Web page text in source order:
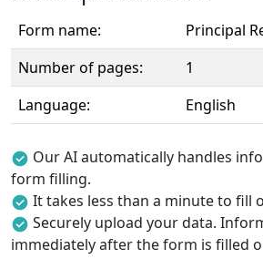
Form name:
Principal
Number of pages:
1
Language:
English
Our AI automatically handles
form filling.
It takes less than a minute to fill
Securely upload your data.
immediately after the form is filled